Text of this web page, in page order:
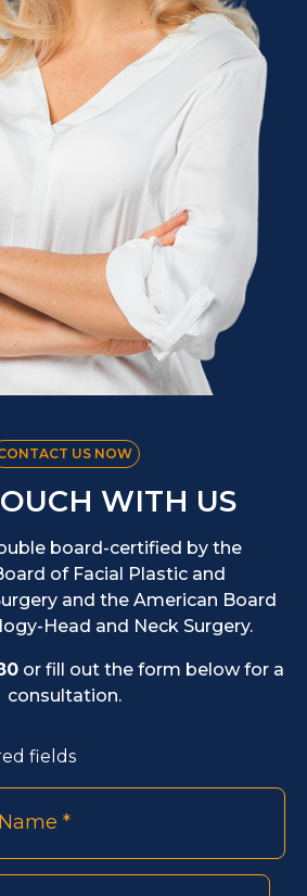
US NOW
WITH US
board-certified by the
of Facial Plastic and
and the American Board
Head and Neck Surgery.
or fill out the form below for a
consultation.
fields